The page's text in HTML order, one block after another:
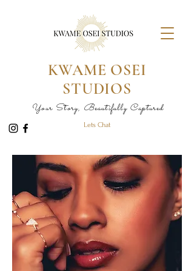
KWAME OSEI
STUDIOS
Your Story, Beautifully Captured
Lets Chat